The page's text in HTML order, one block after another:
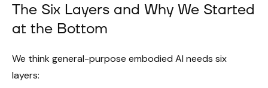
The Six Layers and Why We Started
at the Bottom
We think general-purpose embodied AI needs six
layers: